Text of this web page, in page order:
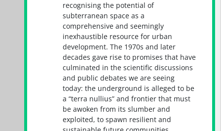
recognising the potential of
subterranean space as a
comprehensive and seemingly
inexhaustible resource for urban
development. The 1970s and later
decades gave rise to promises that have
culminated in the scientific discussions
and public debates we are seeing
today: the underground is alleged to be
a “terra nullius” and frontier that must
be awoken from its slumber and
exploited, to spawn resilient and